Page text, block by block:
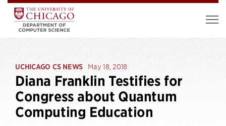
UCHICAGO CS NEWS May 18, 2018
Diana Franklin Testifies for
Congress about Quantum
Computing Education